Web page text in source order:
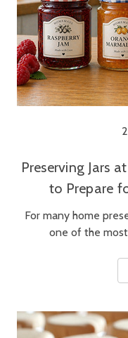
Preserving Jars
to Prepare
For many home
one of the